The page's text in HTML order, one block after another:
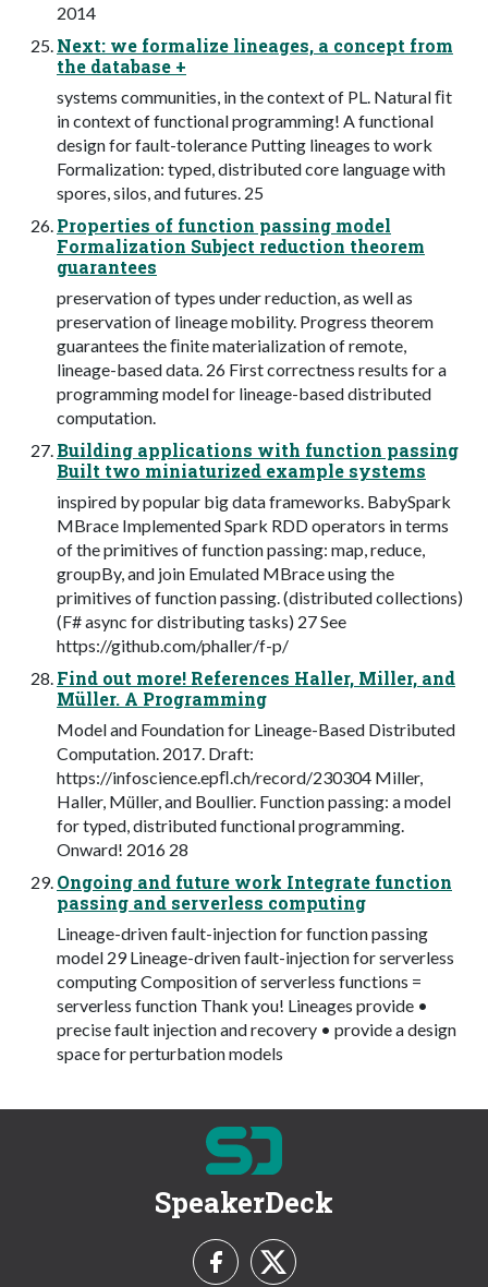
2014
Next: we formalize lineages, a concept from
the database +
systems communities, in the context of PL. Natural ﬁt
in context of functional programming! A functional
design for fault-tolerance Putting lineages to work
Formalization: typed, distributed core language with
spores, silos, and futures. 25
Properties of function passing model
Formalization Subject reduction theorem
guarantees
preservation of types under reduction, as well as
preservation of lineage mobility. Progress theorem
guarantees the ﬁnite materialization of remote,
lineage-based data. 26 First correctness results for a
programming model for lineage-based distributed
computation.
Building applications with function passing
Built two miniaturized example systems
inspired by popular big data frameworks. BabySpark
MBrace Implemented Spark RDD operators in terms
of the primitives of function passing: map, reduce,
groupBy, and join Emulated MBrace using the
primitives of function passing. (distributed collections)
(F# async for distributing tasks) 27 See
https://github.com/phaller/f-p/
Find out more! References Haller, Miller, and
Müller. A Programming
Model and Foundation for Lineage-Based Distributed
Computation. 2017. Draft:
https://infoscience.epﬂ.ch/record/230304 Miller,
Haller, Müller, and Boullier. Function passing: a model
for typed, distributed functional programming.
Onward! 2016 28
Ongoing and future work Integrate function
passing and serverless computing
Lineage-driven fault-injection for function passing
model 29 Lineage-driven fault-injection for serverless
computing Composition of serverless functions =
serverless function Thank you! Lineages provide •
precise fault injection and recovery • provide a design
space for perturbation models
SpeakerDeck